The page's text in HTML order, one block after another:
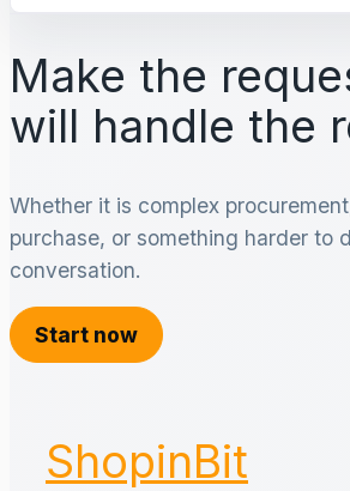
Make the
will handle the
Whether it is complex
purchase, or something harder to
conversation.
Start now
ShopinBit